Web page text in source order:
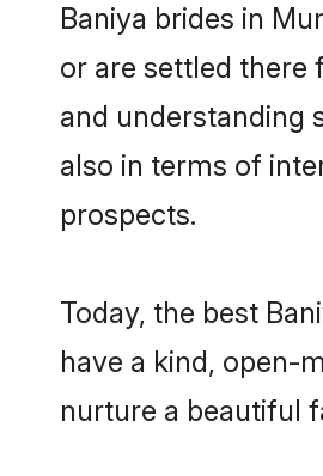
Baniya brides in
or are settled there
and understanding
also in terms of
prospects.
Today, the best
have a kind, open-
nurture a beautiful